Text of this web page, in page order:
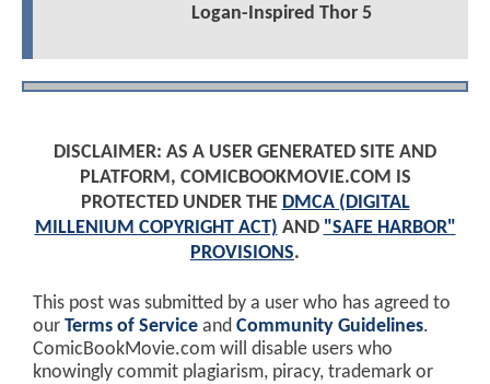
Logan-Inspired Thor 5
DISCLAIMER: AS A USER GENERATED SITE AND
PLATFORM, COMICBOOKMOVIE.COM IS
PROTECTED UNDER THE DMCA (DIGITAL
MILLENIUM COPYRIGHT ACT) AND "SAFE HARBOR"
PROVISIONS.
This post was submitted by a user who has agreed to
our Terms of Service and Community Guidelines.
ComicBookMovie.com will disable users who
knowingly commit plagiarism, piracy, trademark or